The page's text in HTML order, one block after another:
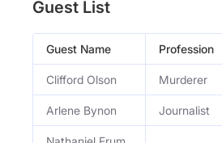
Guest List
Guest Name Profession
Clifford Olson Murderer
Arlene Bynon Journalist